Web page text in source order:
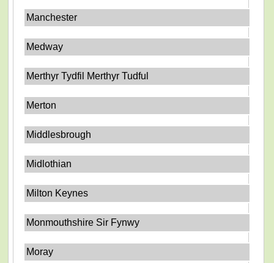
Manchester
Medway
Merthyr Tydfil Merthyr Tudful
Merton
Middlesbrough
Midlothian
Milton Keynes
Monmouthshire Sir Fynwy
Moray